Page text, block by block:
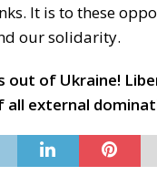
It is to these
our solidarity.
out of Ukraine!
all external